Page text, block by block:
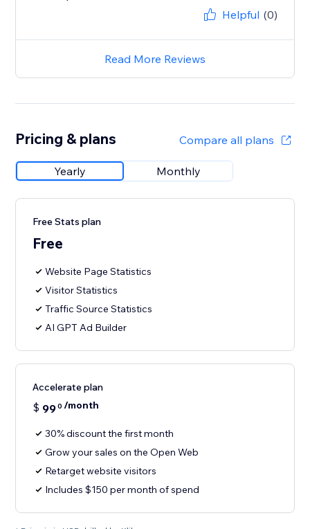
Helpful (0)
Read More Reviews
Pricing & plans Compare all plans
Yearly Monthly
Free Stats plan
Free
Website Page Statistics
Visitor Statistics
Traffic Source Statistics
AI GPT Ad Builder
Accelerate plan
$ 990 /month
30% discount the first month
Grow your sales on the Open Web
Retarget website visitors
Includes $150 per month of spend